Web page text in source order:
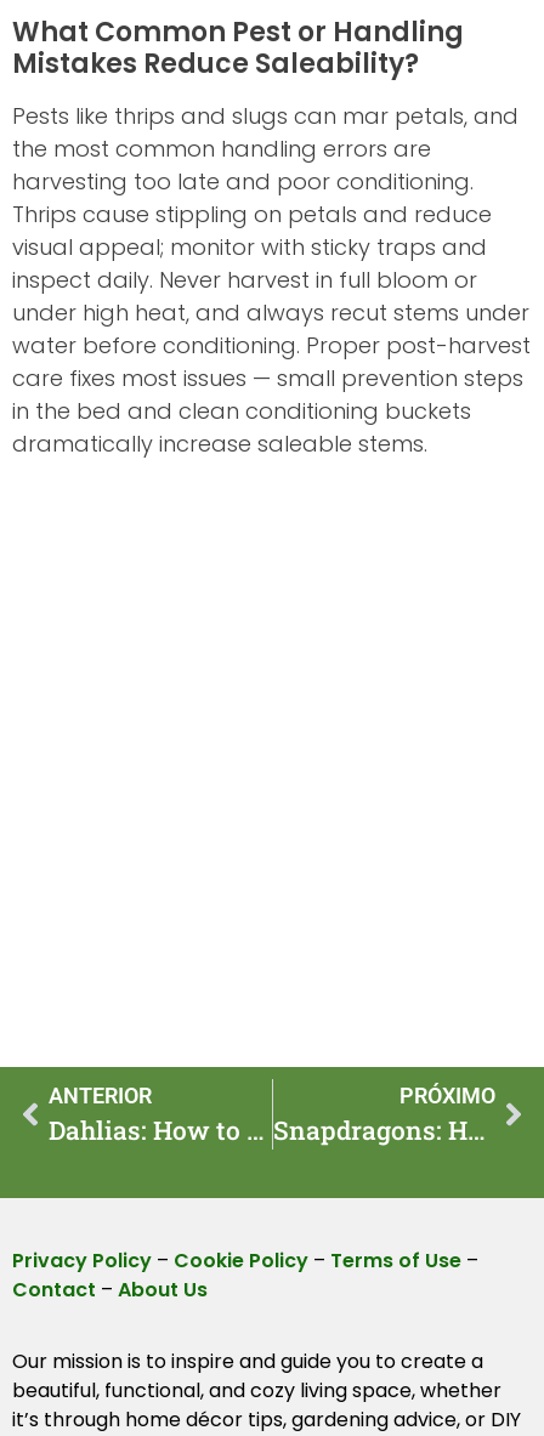
What Common Pest or Handling
Mistakes Reduce Saleability?
Pests like thrips and slugs can mar petals, and
the most common handling errors are
harvesting too late and poor conditioning.
Thrips cause stippling on petals and reduce
visual appeal; monitor with sticky traps and
inspect daily. Never harvest in full bloom or
under high heat, and always recut stems under
water before conditioning. Proper post-harvest
care fixes most issues — small prevention steps
in the bed and clean conditioning buckets
dramatically increase saleable stems.
ANTERIOR
Dahlias: How to Make $200 In One Weekend — Step by Step
PRÓXIMO
Snapdragons: How to Earn $120 In One Weekend — Step by Step
Privacy Policy – Cookie Policy – Terms of Use –
Contact – About Us
Our mission is to inspire and guide you to create a
beautiful, functional, and cozy living space, whether
it’s through home décor tips, gardening advice, or DIY